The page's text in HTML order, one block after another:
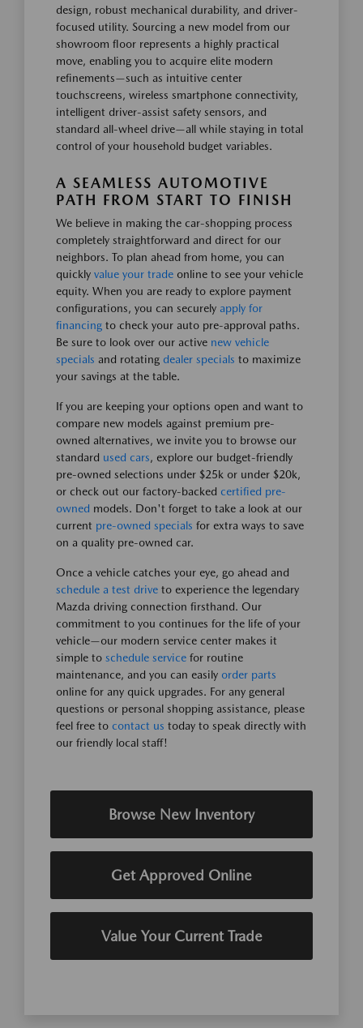
design, robust mechanical durability, and driver-
focused utility. Sourcing a new model from our
showroom floor represents a highly practical
move, enabling you to acquire elite modern
refinements—such as intuitive center
touchscreens, wireless smartphone connectivity,
intelligent driver-assist safety sensors, and
standard all-wheel drive—all while staying in total
control of your household budget variables.
A SEAMLESS AUTOMOTIVE
PATH FROM START TO FINISH
We believe in making the car-shopping process
completely straightforward and direct for our
neighbors. To plan ahead from home, you can
quickly value your trade online to see your vehicle
equity. When you are ready to explore payment
configurations, you can securely apply for
financing to check your auto pre-approval paths.
Be sure to look over our active new vehicle
specials and rotating dealer specials to maximize
your savings at the table.
If you are keeping your options open and want to
compare new models against premium pre-
owned alternatives, we invite you to browse our
standard used cars, explore our budget-friendly
pre-owned selections under $25k or under $20k,
or check out our factory-backed certified pre-
owned models. Don't forget to take a look at our
current pre-owned specials for extra ways to save
on a quality pre-owned car.
Once a vehicle catches your eye, go ahead and
schedule a test drive to experience the legendary
Mazda driving connection firsthand. Our
commitment to you continues for the life of your
vehicle—our modern service center makes it
simple to schedule service for routine
maintenance, and you can easily order parts
online for any quick upgrades. For any general
questions or personal shopping assistance, please
feel free to contact us today to speak directly with
our friendly local staff!
Browse New Inventory
Get Approved Online
Value Your Current Trade